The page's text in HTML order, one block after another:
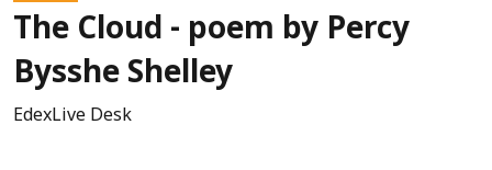
The Cloud - poem by Percy
Bysshe Shelley
EdexLive Desk